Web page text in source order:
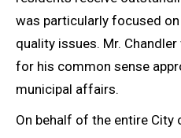
was particularly focused
quality issues. Mr.
for his common sense
municipal affairs.
On behalf of the entire City